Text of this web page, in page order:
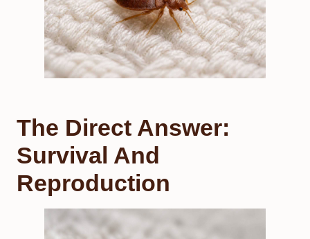
The Direct Answer:
Survival And
Reproduction